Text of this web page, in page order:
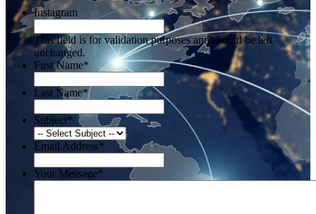
Instagram
This field is for validation purposes and should be left
unchanged.
First Name*
Last Name*
Subject*
Email Address*
Your Message*